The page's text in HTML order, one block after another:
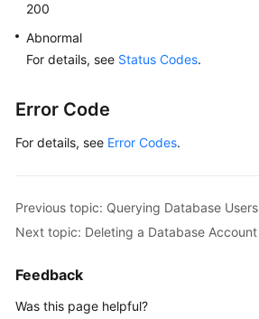
200
Abnormal
For details, see Status Codes.
Error Code
For details, see Error Codes.
Previous topic: Querying Database Users
Next topic: Deleting a Database Account
Feedback
Was this page helpful?